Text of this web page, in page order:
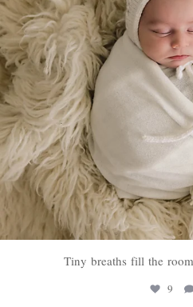
Tiny breaths fill the
9